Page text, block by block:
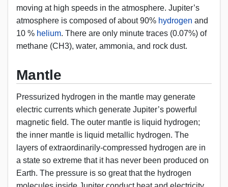
moving at high speeds in the atmosphere. Jupiter’s
atmosphere is composed of about 90% hydrogen and
10 % helium. There are only minute traces (0.07%) of
methane (CH3), water, ammonia, and rock dust.
Mantle
Pressurized hydrogen in the mantle may generate
electric currents which generate Jupiter’s powerful
magnetic field. The outer mantle is liquid hydrogen;
the inner mantle is liquid metallic hydrogen. The
layers of extraordinarily-compressed hydrogen are in
a state so extreme that it has never been produced on
Earth. The pressure is so great that the hydrogen